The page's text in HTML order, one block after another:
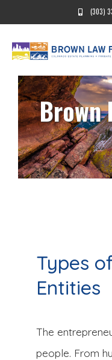
(303)
Brown
Types
Entities
The
people. From